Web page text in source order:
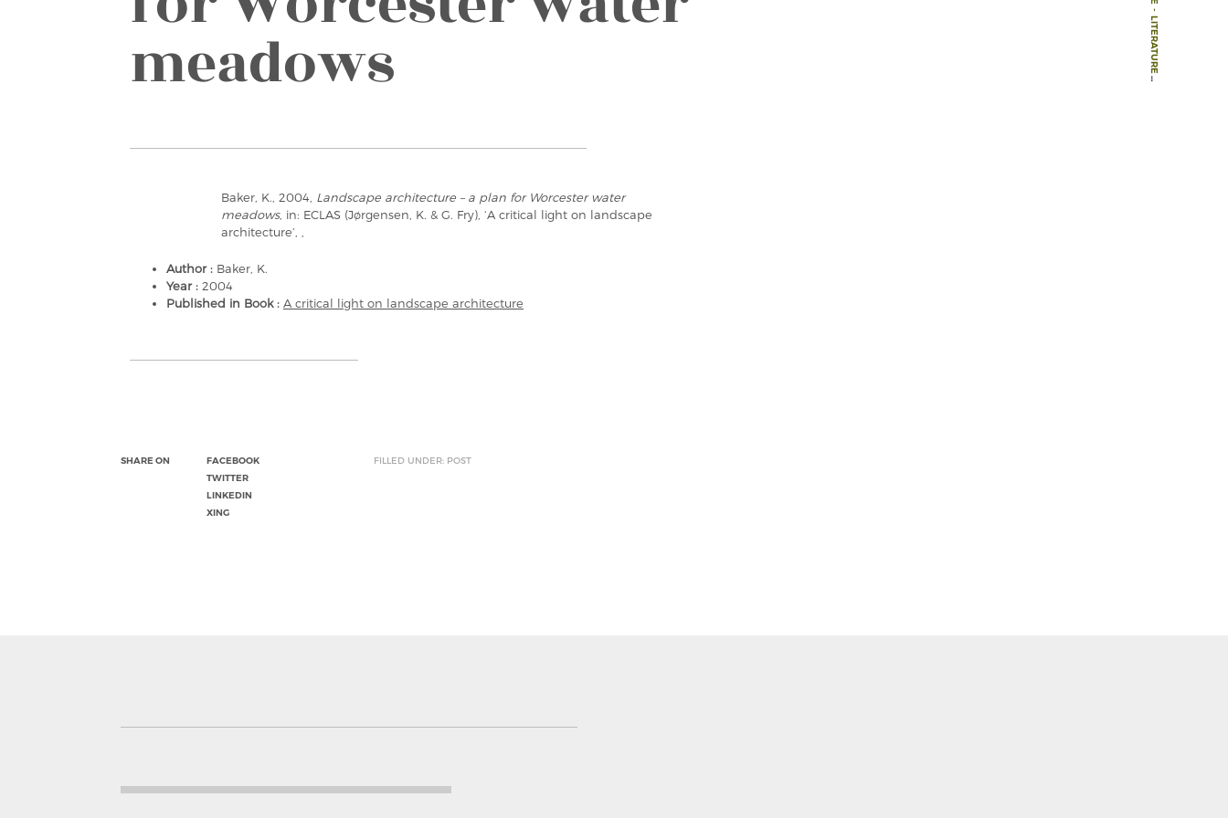
-
LITERATURE
-
meadows
Baker, K., 2004, Landscape architecture – a plan for Worcester water
meadows, in: ECLAS (Jørgensen, K. & G. Fry), ‘A critical light on landscape
architecture’, ,
Author : Baker, K.
Year : 2004
Published in Book : A critical light on landscape architecture
SHARE ON
FACEBOOK
TWITTER
LINKEDIN
XING
FILLED UNDER: POST